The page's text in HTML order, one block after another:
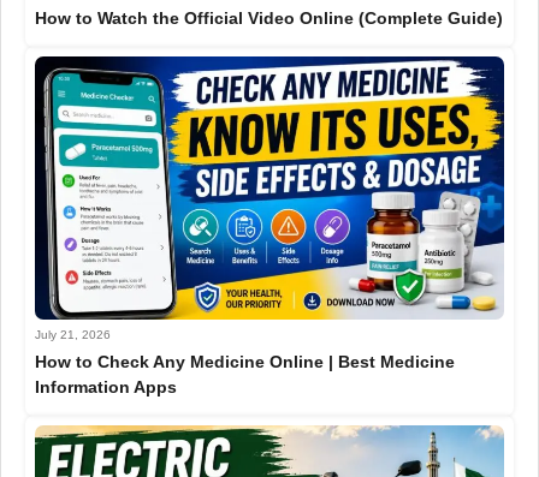
How to Watch the Official Video Online (Complete Guide)
July 21, 2026
How to Check Any Medicine Online | Best Medicine
Information Apps